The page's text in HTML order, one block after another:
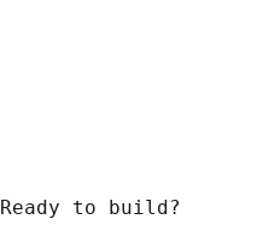
Ready to build?